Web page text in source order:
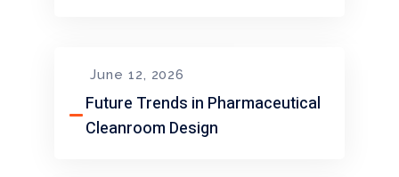
June 12, 2026
Future Trends in Pharmaceutical
Cleanroom Design